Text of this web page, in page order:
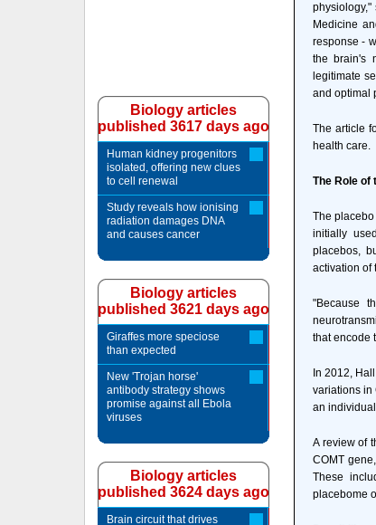
physiology,"
Medicine
response -
the brain's
legitimate
and optimal
The article
health care.
The Role of
The
initially
placebos,
activation of
"Because
that encode
In 2012,
variations in
an
A review of
COMT
These
placebome
Biology articles
published 3617 days ago
Human kidney progenitors
isolated, offering new clues
to cell renewal
Study reveals how ionising
radiation damages DNA
and causes cancer
Biology articles
published 3621 days ago
Giraffes more speciose
than expected
New 'Trojan horse'
antibody strategy shows
promise against all Ebola
viruses
Biology articles
published 3624 days ago
Brain circuit that drives